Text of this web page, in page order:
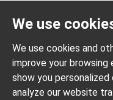
We use
We use cookies and
improve your
show you
analyze our website